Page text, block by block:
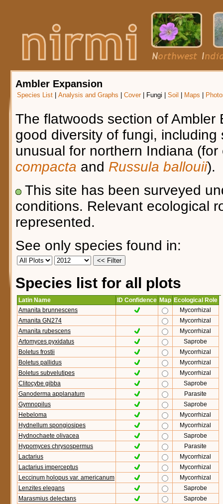
Ambler Expansion
Species List Analysis and Graphs Cover Fungi Soil Maps
The flatwoods section of Ambler
good diversity of fungi, including
unusual for northern Indiana
compacta and Russula ballouii).
This site has been surveyed
conditions. Relevant ecological
represented.
See only species found in:
Species list for all plots
Latin Name ID Confidence Map Ecological Role
Amanita brunnescens
Mycorrhizal
Amanita GN274
Mycorrhizal
Amanita rubescens
Mycorrhizal
Artomyces pyxidatus
Saprobe
Boletus frostii
Mycorrhizal
Boletus pallidus
Mycorrhizal
Boletus subvelutipes
Mycorrhizal
Clitocybe gibba
Saprobe
Ganoderma applanatum
Parasite
Gymnopilus
Saprobe
Hebeloma
Mycorrhizal
Hydnellum spongiosipes
Mycorrhizal
Hydnochaete olivacea
Saprobe
Hypomyces chrysospermus
Parasite
Lactarius
Mycorrhizal
Lactarius imperceptus
Mycorrhizal
Leccinum holopus var. americanum
Mycorrhizal
Lenzites elegans
Saprobe
Marasmius delectans
Saprobe